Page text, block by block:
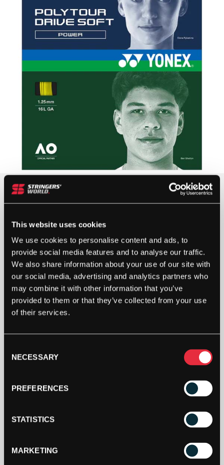
This website uses cookies
We use cookies to personalise content and ads, to
provide social media features and to analyse our traffic.
We also share information about your use of our site with
our social media, advertising and analytics partners who
may combine it with other information that you’ve
provided to them or that they’ve collected from your use
of their services.
Selection
NECESSARY
PREFERENCES
STATISTICS
MARKETING
£14.00
Out Of Stock
This product is out of stock, sign up to be notified
when stock becomes available.
DESCRIPTION
Yonex Poly Tour Drive Soft 12m Packet
The Polytour Drive Soft is a shaped monofilament